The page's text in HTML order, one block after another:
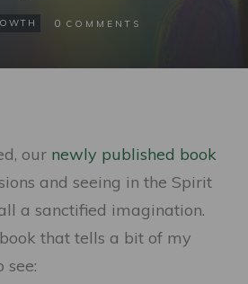
0 COMMENTS
our newly published book
and seeing in the Spirit
a sanctified imagination.
that tells a bit of my
see: